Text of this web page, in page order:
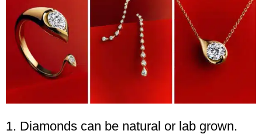
1. Diamonds can be natural or lab grown.